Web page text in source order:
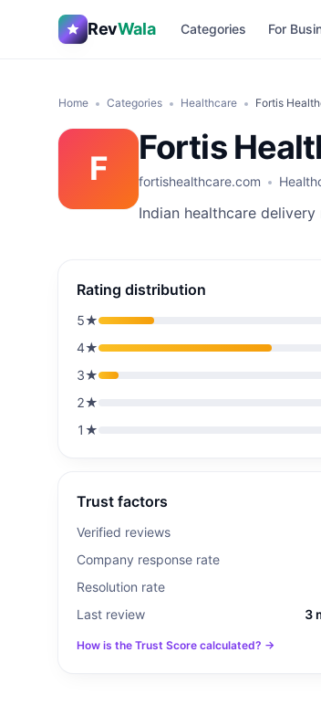
RevWala Categories For
Home Categories Healthcare Fortis
F
Fortis
fortishealthcare.com
Indian healthcare delivery
Rating distribution
5★
4★
3★
2★
1 ★
Trust factors
Verified reviews
Company response rate
Resolution rate
Last review
3
How is the Trust Score calculated? →